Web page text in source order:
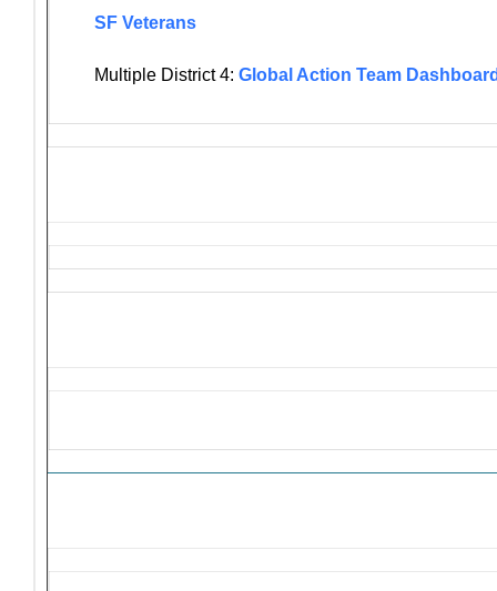
SF Veterans
Multiple District 4: Global Action Team